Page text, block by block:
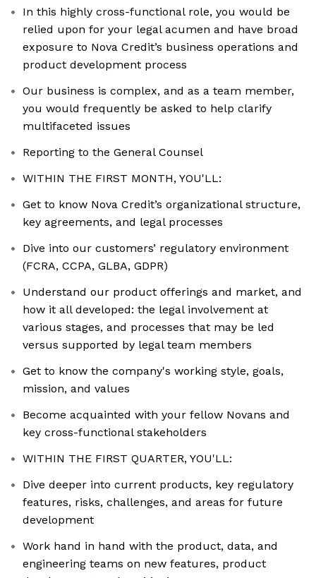
In this highly cross-functional role, you would be
relied upon for your legal acumen and have broad
exposure to Nova Credit’s business operations and
product development process
Our business is complex, and as a team member,
you would frequently be asked to help clarify
multifaceted issues
Reporting to the General Counsel
WITHIN THE FIRST MONTH, YOU'LL:
Get to know Nova Credit’s organizational structure,
key agreements, and legal processes
Dive into our customers’ regulatory environment
(FCRA, CCPA, GLBA, GDPR)
Understand our product offerings and market, and
how it all developed: the legal involvement at
various stages, and processes that may be led
versus supported by legal team members
Get to know the company's working style, goals,
mission, and values
Become acquainted with your fellow Novans and
key cross-functional stakeholders
WITHIN THE FIRST QUARTER, YOU'LL:
Dive deeper into current products, key regulatory
features, risks, challenges, and areas for future
development
Work hand in hand with the product, data, and
engineering teams on new features, product